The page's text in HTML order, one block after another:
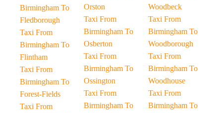
Birmingham To
Fledborough
Taxi From
Birmingham To
Flintham
Taxi From
Birmingham To
Forest-Fields
Taxi From
Orston
Taxi From
Birmingham To
Osberton
Taxi From
Birmingham To
Ossington
Taxi From
Birmingham To
Woodbeck
Taxi From
Birmingham To
Woodborough
Taxi From
Birmingham To
Woodhouse
Taxi From
Birmingham To